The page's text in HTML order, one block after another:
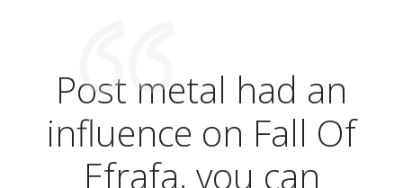
Post metal had an
influence on Fall Of
Efrafa, you can